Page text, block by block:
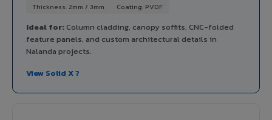
Thickness: 2mm / 3mm Coating: PVDF
Ideal for:Column cladding, canopy soffits, CNC-folded
feature panels, and custom architectural details in
Nalanda projects.
View Solid X ?